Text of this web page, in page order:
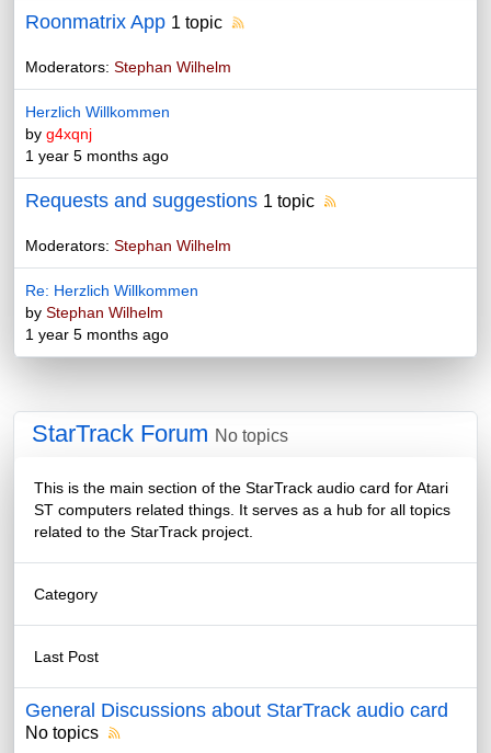
Roonmatrix App 1 topic
Moderators: Stephan Wilhelm
Herzlich Willkommen
by g4xqnj
1 year 5 months ago
Requests and suggestions 1 topic
Moderators: Stephan Wilhelm
Re: Herzlich Willkommen
by Stephan Wilhelm
1 year 5 months ago
StarTrack Forum No topics
This is the main section of the StarTrack audio card for Atari
ST computers related things. It serves as a hub for all topics
related to the StarTrack project.
Category
Last Post
General Discussions about StarTrack audio card
No topics